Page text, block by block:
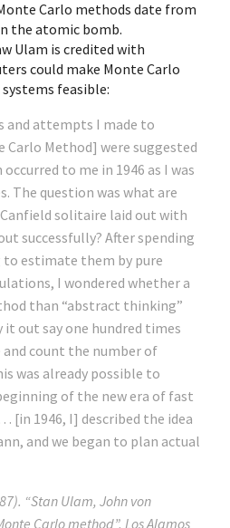
Carlo methods date from
the atomic bomb.
Ulam is credited with
could make Monte Carlo
feasible:
attempts I made to
Carlo Method] were suggested
to me in 1946 as I was
The question was what are
solitaire laid out with
successfully? After spending
estimate them by pure
I wondered whether a
than “abstract thinking”
out say one hundred times
and count the number of
was already possible to
of the new era of fast
[in 1946, I] described the idea
and we began to plan actual
“Stan Ulam, John von
Carlo method”, Los Alamos